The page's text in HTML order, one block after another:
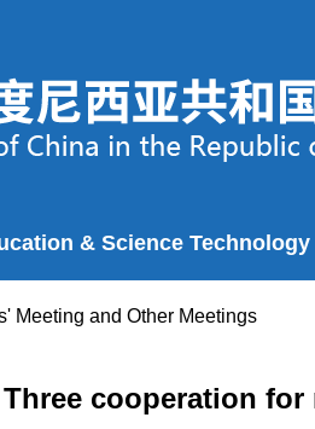
& Science Technology
Meeting and Other Meetings
cooperation